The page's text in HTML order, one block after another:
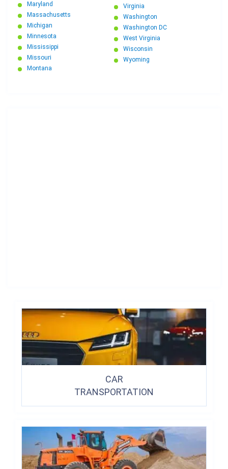
Maryland
Massachusetts
Michigan
Minnesota
Mississippi
Missouri
Montana
Virginia
Washington
Washington DC
West Virginia
Wisconsin
Wyoming
CAR
TRANSPORTATION